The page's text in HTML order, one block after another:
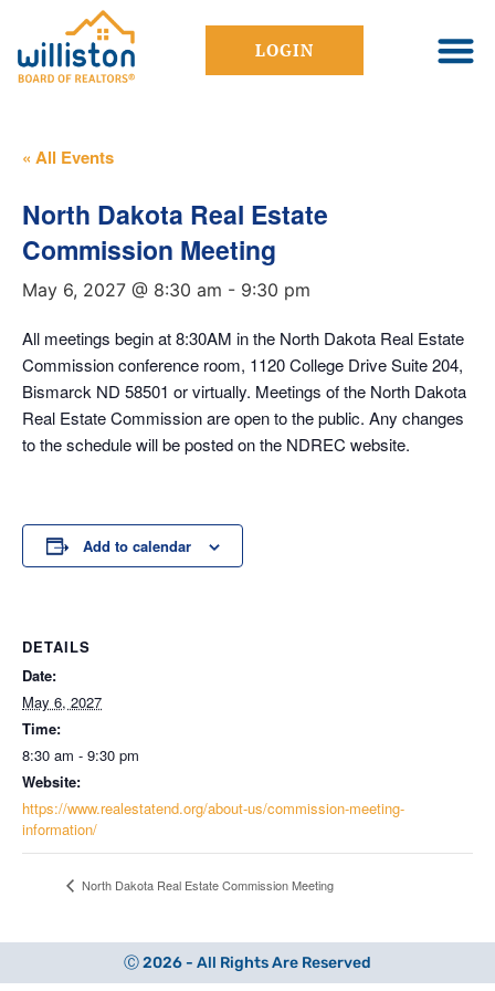
LOGIN
« All Events
North Dakota Real Estate
Commission Meeting
May 6, 2027 @ 8:30 am - 9:30 pm
All meetings begin at 8:30AM in the North Dakota Real Estate
Commission conference room, 1120 College Drive Suite 204,
Bismarck ND 58501 or virtually. Meetings of the North Dakota
Real Estate Commission are open to the public. Any changes
to the schedule will be posted on the NDREC website.
Add to calendar
DETAILS
Date:
May 6, 2027
Time:
8:30 am - 9:30 pm
Website:
https://www.realestatend.org/about-us/commission-meeting-
information/
North Dakota Real Estate Commission Meeting
Ⓒ 2026 - All Rights Are Reserved